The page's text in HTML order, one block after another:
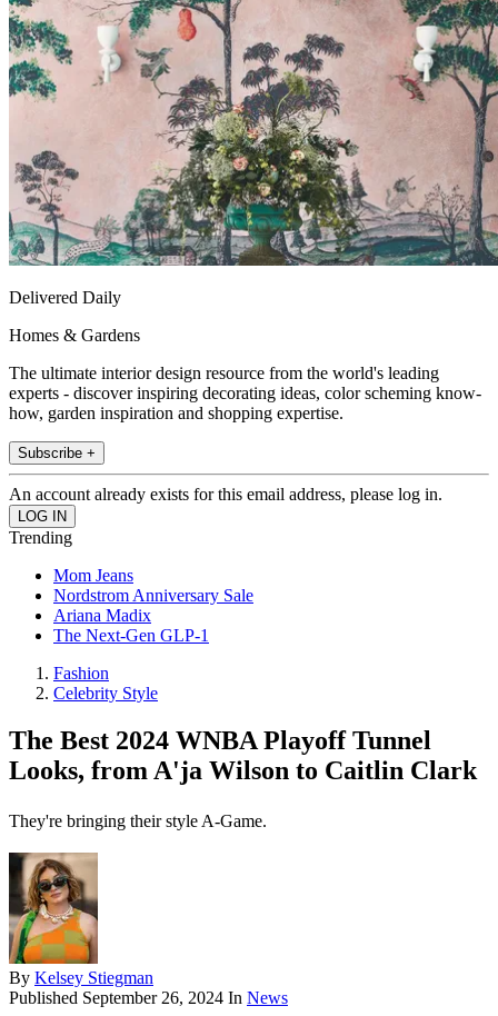
Delivered Daily
Homes & Gardens
The ultimate interior design resource from the world's leading
experts - discover inspiring decorating ideas, color scheming know-
how, garden inspiration and shopping expertise.
Subscribe +
An account already exists for this email address, please log in.
Trending
Mom Jeans
Nordstrom Anniversary Sale
Ariana Madix
The Next-Gen GLP-1
Fashion
Celebrity Style
The Best 2024 WNBA Playoff Tunnel
Looks, from A'ja Wilson to Caitlin Clark
They're bringing their style A-Game.
By Kelsey Stiegman
Published September 26, 2024 In News